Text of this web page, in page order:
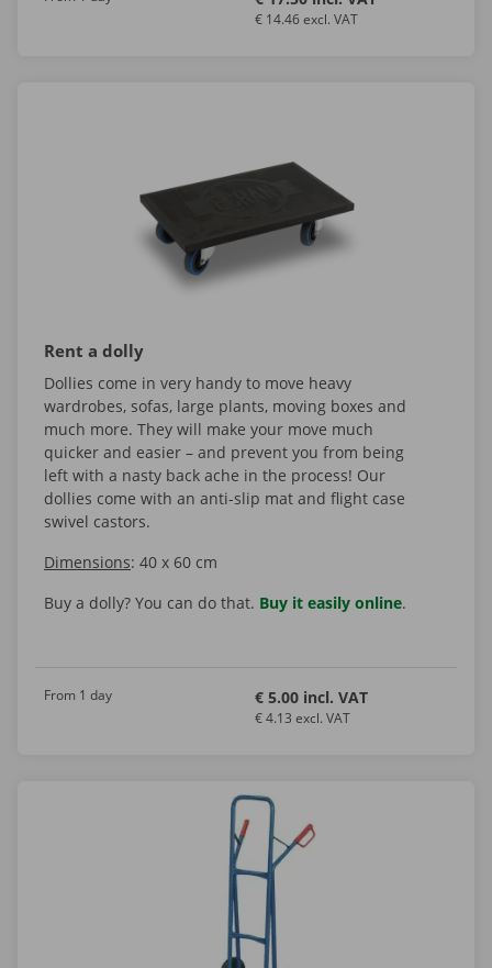
€ 14.46 excl. VAT
Rent a dolly
Dollies come in very handy to move heavy
wardrobes, sofas, large plants, moving boxes and
much more. They will make your move much
quicker and easier – and prevent you from being
left with a nasty back ache in the process! Our
dollies come with an anti-slip mat and flight case
swivel castors.
Dimensions: 40 x 60 cm
Buy a dolly? You can do that. Buy it easily online.
From 1 day € 5.00 incl. VAT
€ 4.13 excl. VAT